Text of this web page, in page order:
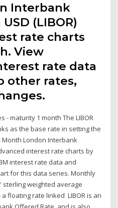
Interbank
(LIBOR)
rate charts
View
rate data
other rates,
- maturity 1 month The LIBOR
as the base rate in setting the
Month London Interbank
interest rate charts by
interest rate data and
for this data series. Monthly
weighted average
floating rate linked LIBOR is an